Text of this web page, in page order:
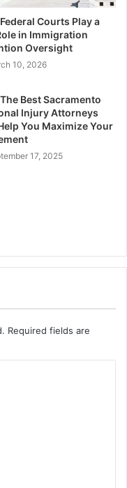
Courts Play a
in Immigration
Oversight
10, 2026
Best Sacramento
Injury Attorneys
You Maximize Your
17, 2025
Required fields are